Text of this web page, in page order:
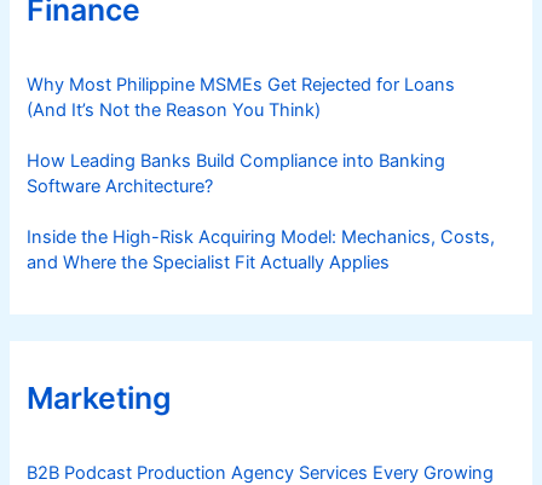
Finance
Why Most Philippine MSMEs Get Rejected for Loans
(And It’s Not the Reason You Think)
How Leading Banks Build Compliance into Banking
Software Architecture?
Inside the High-Risk Acquiring Model: Mechanics, Costs,
and Where the Specialist Fit Actually Applies
Marketing
B2B Podcast Production Agency Services Every Growing